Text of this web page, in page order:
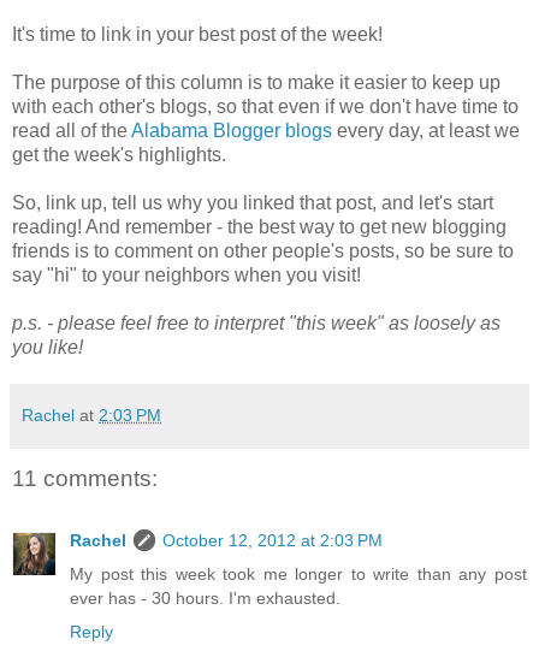
It's time to link in your best post of the week!
The purpose of this column is to make it easier to keep up
with each other's blogs, so that even if we don't have time to
read all of theAlabama Blogger blogs every day, at least we
get the week's highlights.
So, link up, tell us why you linked that post, and let's start
reading! And remember - the best way to get new blogging
friends is to comment on other people's posts, so be sure to
say "hi" to your neighbors when you visit!
p.s. - please feel free to interpret "this week" as loosely as
you like!
Rachel at 2:03 PM
11 comments:
Rachel
October 12, 2012 at 2:03 PM
My post this week took me longer to write than any post
ever has - 30 hours. I'm exhausted.
Reply